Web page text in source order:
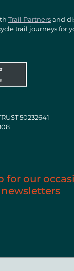
Trail Partnersand
trail journeys for
50232641
for our
newsletters